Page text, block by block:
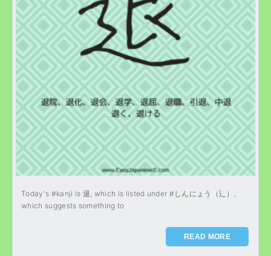
Today's #kanji is 退, which is listed under #しんにょう（辶）,
which suggests something to
READ MORE